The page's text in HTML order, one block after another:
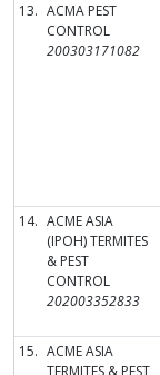
13. ACMA PEST
CONTROL
200303171082
14. ACME ASIA
(IPOH) TERMITES
& PEST
CONTROL
202003352833
15. ACME ASIA
TERMITES & PEST